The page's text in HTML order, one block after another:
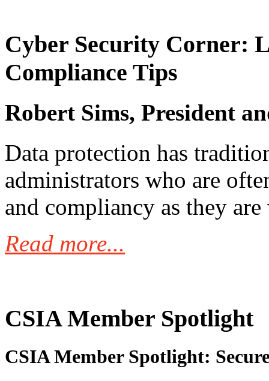
Cyber Security Corner:
Compliance Tips
Robert Sims, President
Data protection has
administrators who are
and compliancy as they
Read more...
CSIA Member Spotlight
CSIA Member Spotlight: